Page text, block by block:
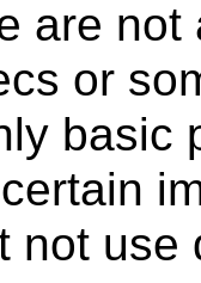
are not
or
basic
not use